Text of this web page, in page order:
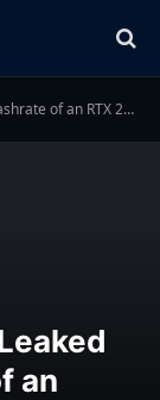
2080 at the Same Price
an